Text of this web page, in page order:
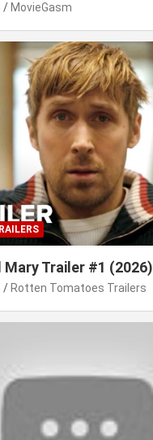
MovieGasm
Trailer #1 (2026)
Rotten Tomatoes Trailers